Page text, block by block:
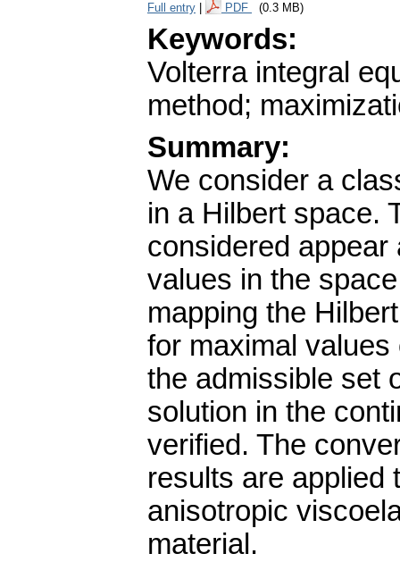
Full entry PDF (0.3 MB)
Keywords:
Volterra integral
method;
Summary:
We consider a
in a Hilbert space.
considered
values in the
mapping the
for maximal
the admissible set
solution in the
verified. The
results are applied
anisotropic
material.